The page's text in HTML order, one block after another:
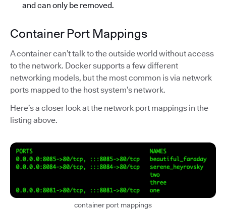
and can only be removed.
Container Port Mappings
A container can’t talk to the outside world without access
to the network. Docker supports a few different
networking models, but the most common is via network
ports mapped to the host system’s network.
Here’s a closer look at the network port mappings in the
listing above.
container port mappings